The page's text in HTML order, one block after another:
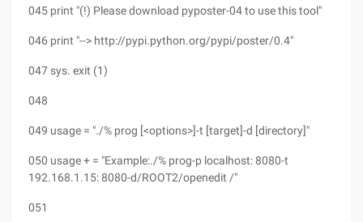
045 print "(!) Please download pyposter-04 to use this tool"
046 print "--> http://pypi.python.org/pypi/poster/0.4"
047 sys. exit (1)
048
049 usage = "./% prog [<options>]-t [target]-d [directory]"
050 usage + = "Example:./% prog-p localhost: 8080-t
192.168.1.15: 8080-d/ROOT2/openedit /"
051